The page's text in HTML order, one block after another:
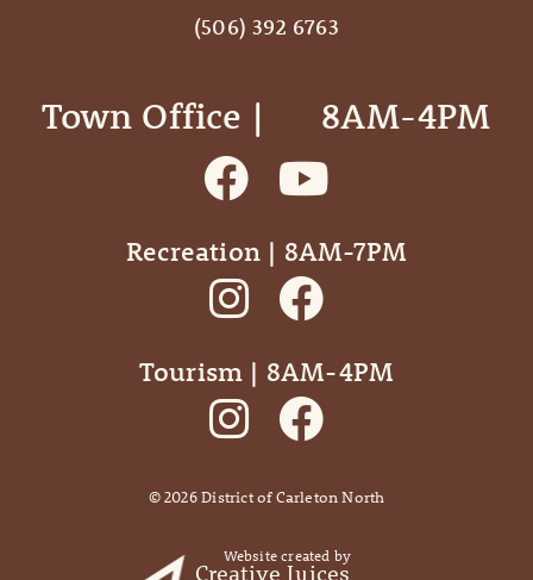
(506) 392 6763
Town Office | ‎ ‎ ‎ ‎ ‎ 8AM-4PM
Recreation | 8AM-7PM
Tourism | 8AM-4PM
©2026District of Carleton North
Website created by
Creative Juices